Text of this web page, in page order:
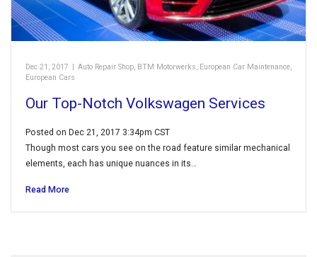
Dec 21, 2017 Auto Repair Shop, BTM Motorwerks, European Car Maintenance,
European Cars
Our Top-Notch Volkswagen Services
Posted on Dec 21, 2017 3:34pm CST
Though most cars you see on the road feature similar mechanical
elements, each has unique nuances in its…
Read More